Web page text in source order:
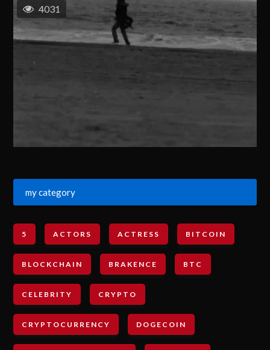
4031
my category
5 ACTORS ACTRESS BITCOIN
BLOCKCHAIN BRAKENCE BTC
CELEBRITY CRYPTO
CRYPTOCURRENCY DOGECOIN